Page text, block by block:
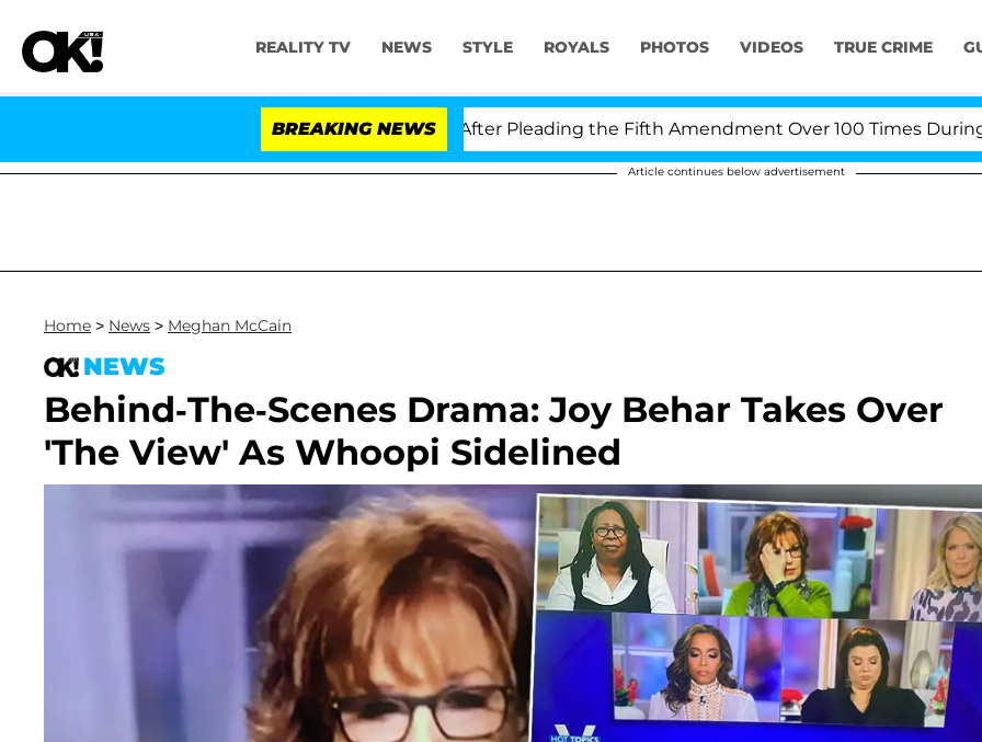
REALITY TV NEWS STYLE ROYALS PHOTOS VIDEOS TRUE CRIME
BREAKING NEWS
Dr. Anthony Fauci in Contempt of Congress After Pleading the Fifth Amendment Over 100 Times During
Article continues below advertisement
Home > News > Meghan McCain
NEWS
Behind-The-Scenes Drama: Joy Behar Takes Over
'The View' As Whoopi Sidelined